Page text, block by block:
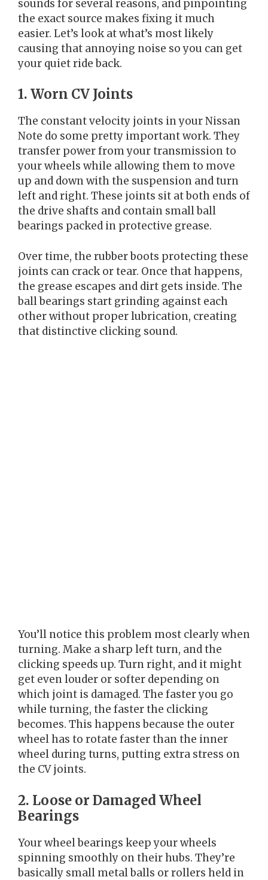
sounds for several reasons, and pinpointing
the exact source makes fixing it much
easier. Let’s look at what’s most likely
causing that annoying noise so you can get
your quiet ride back.
1. Worn CV Joints
The constant velocity joints in your Nissan
Note do some pretty important work. They
transfer power from your transmission to
your wheels while allowing them to move
up and down with the suspension and turn
left and right. These joints sit at both ends of
the drive shafts and contain small ball
bearings packed in protective grease.
Over time, the rubber boots protecting these
joints can crack or tear. Once that happens,
the grease escapes and dirt gets inside. The
ball bearings start grinding against each
other without proper lubrication, creating
that distinctive clicking sound.
You’ll notice this problem most clearly when
turning. Make a sharp left turn, and the
clicking speeds up. Turn right, and it might
get even louder or softer depending on
which joint is damaged. The faster you go
while turning, the faster the clicking
becomes. This happens because the outer
wheel has to rotate faster than the inner
wheel during turns, putting extra stress on
the CV joints.
2. Loose or Damaged Wheel
Bearings
Your wheel bearings keep your wheels
spinning smoothly on their hubs. They’re
basically small metal balls or rollers held in